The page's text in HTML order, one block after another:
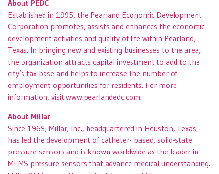
About PEDC
Established in 1995, the Pearland Economic Development
Corporation promotes, assists and enhances the economic
development activities and quality of life within Pearland,
Texas. In bringing new and existing businesses to the area,
the organization attracts capital investment to add to the
city’s tax base and helps to increase the number of
employment opportunities for residents. For more
information, visit www.pearlandedc.com.
About Millar
Since 1969, Millar, Inc., headquartered in Houston, Texas,
has led the development of catheter- based, solid-state
pressure sensors and is known worldwide as the leader in
MEMS pressure sensors that advance medical understanding.